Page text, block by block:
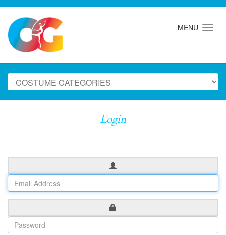
MENU
Login